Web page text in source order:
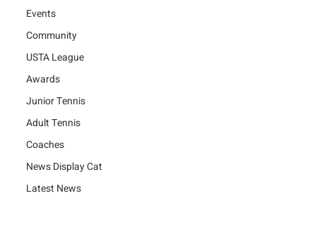
Events
Community
USTA League
Awards
Junior Tennis
Adult Tennis
Coaches
News Display Cat
Latest News